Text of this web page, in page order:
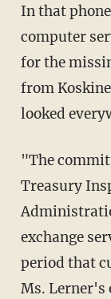
In that
computer
for the
from
looked
"The
Treasury
exchange
period that
Ms. Lerner's